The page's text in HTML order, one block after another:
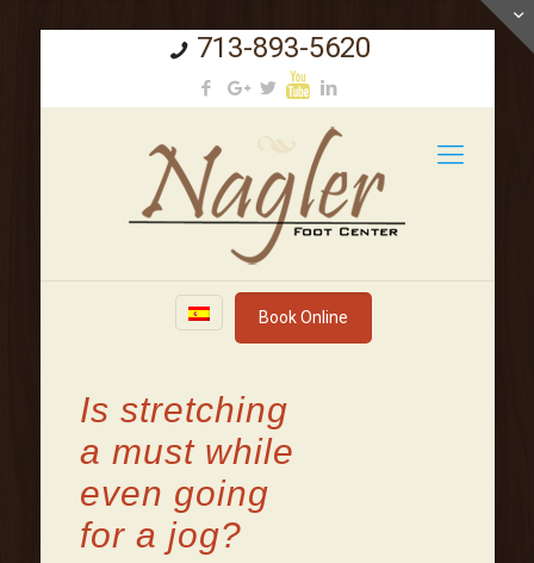
713-893-5620
Book Online
Is stretching
a must while
even going
for a jog?